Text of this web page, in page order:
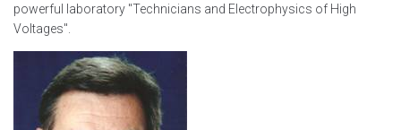
powerful laboratory "Technicians and Electrophysics of High
Voltages".